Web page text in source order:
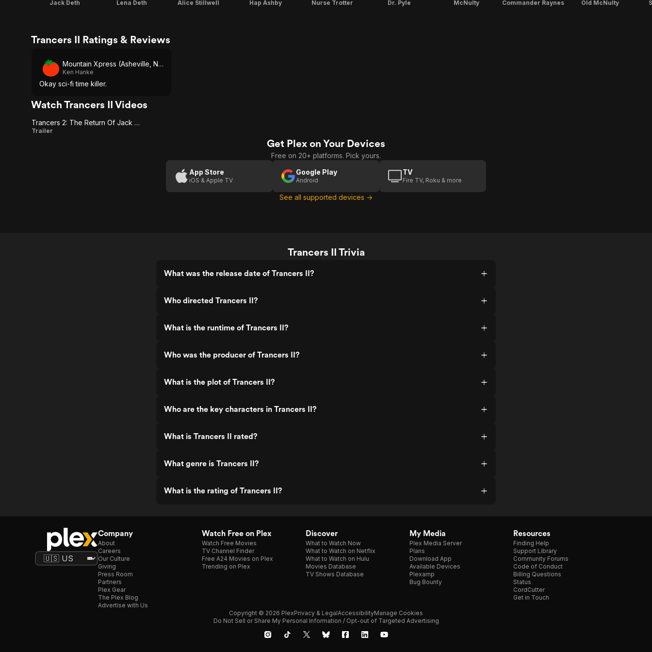
Jack Deth Lena Deth Alice Stillwell Hap Ashby Nurse Trotter Dr. Pyle McNulty Commander Raynes Old McNulty
Trancers II Ratings & Reviews
Mountain Xpress (Asheville, NC)
Ken Hanke
Okay sci-fi time killer.
Watch Trancers II Videos
Trancers
Trancers 2: The Return Of Jack Deth
Trailer
Get Plex on Your Devices
Free on 20+ platforms. Pick yours.
App Store
iOS & Apple TV
Google Play
Android
TV
Fire TV, Roku & more
See all supported devices →
Trancers II Trivia
What was the release date of Trancers II?
Who directed Trancers II?
What is the runtime of Trancers II?
Who was the producer of Trancers II?
What is the plot of Trancers II?
Who are the key characters in Trancers II?
What is Trancers II rated?
What genre is Trancers II?
What is the rating of Trancers II?
Company
About
Careers
Our Culture
Giving
Press Room
Partners
Plex Gear
The Plex Blog
Advertise with Us
Watch Free on Plex
Watch Free Movies
TV Channel Finder
Free A24 Movies on Plex
Trending on Plex
Discover
What to Watch Now
What to Watch on Netflix
What to Watch on Hulu
Movies Database
TV Shows Database
My Media
Plex Media Server
Plans
Download App
Available Devices
Plexamp
Bug Bounty
Resources
Finding Help
Support Library
Community Forums
Code of Conduct
Billing Questions
Status
CordCutter
Get in Touch
Copyright © 2026 PlexPrivacy & LegalAccessibilityManage Cookies
Do Not Sell or Share My Personal Information / Opt-out of Targeted Advertising